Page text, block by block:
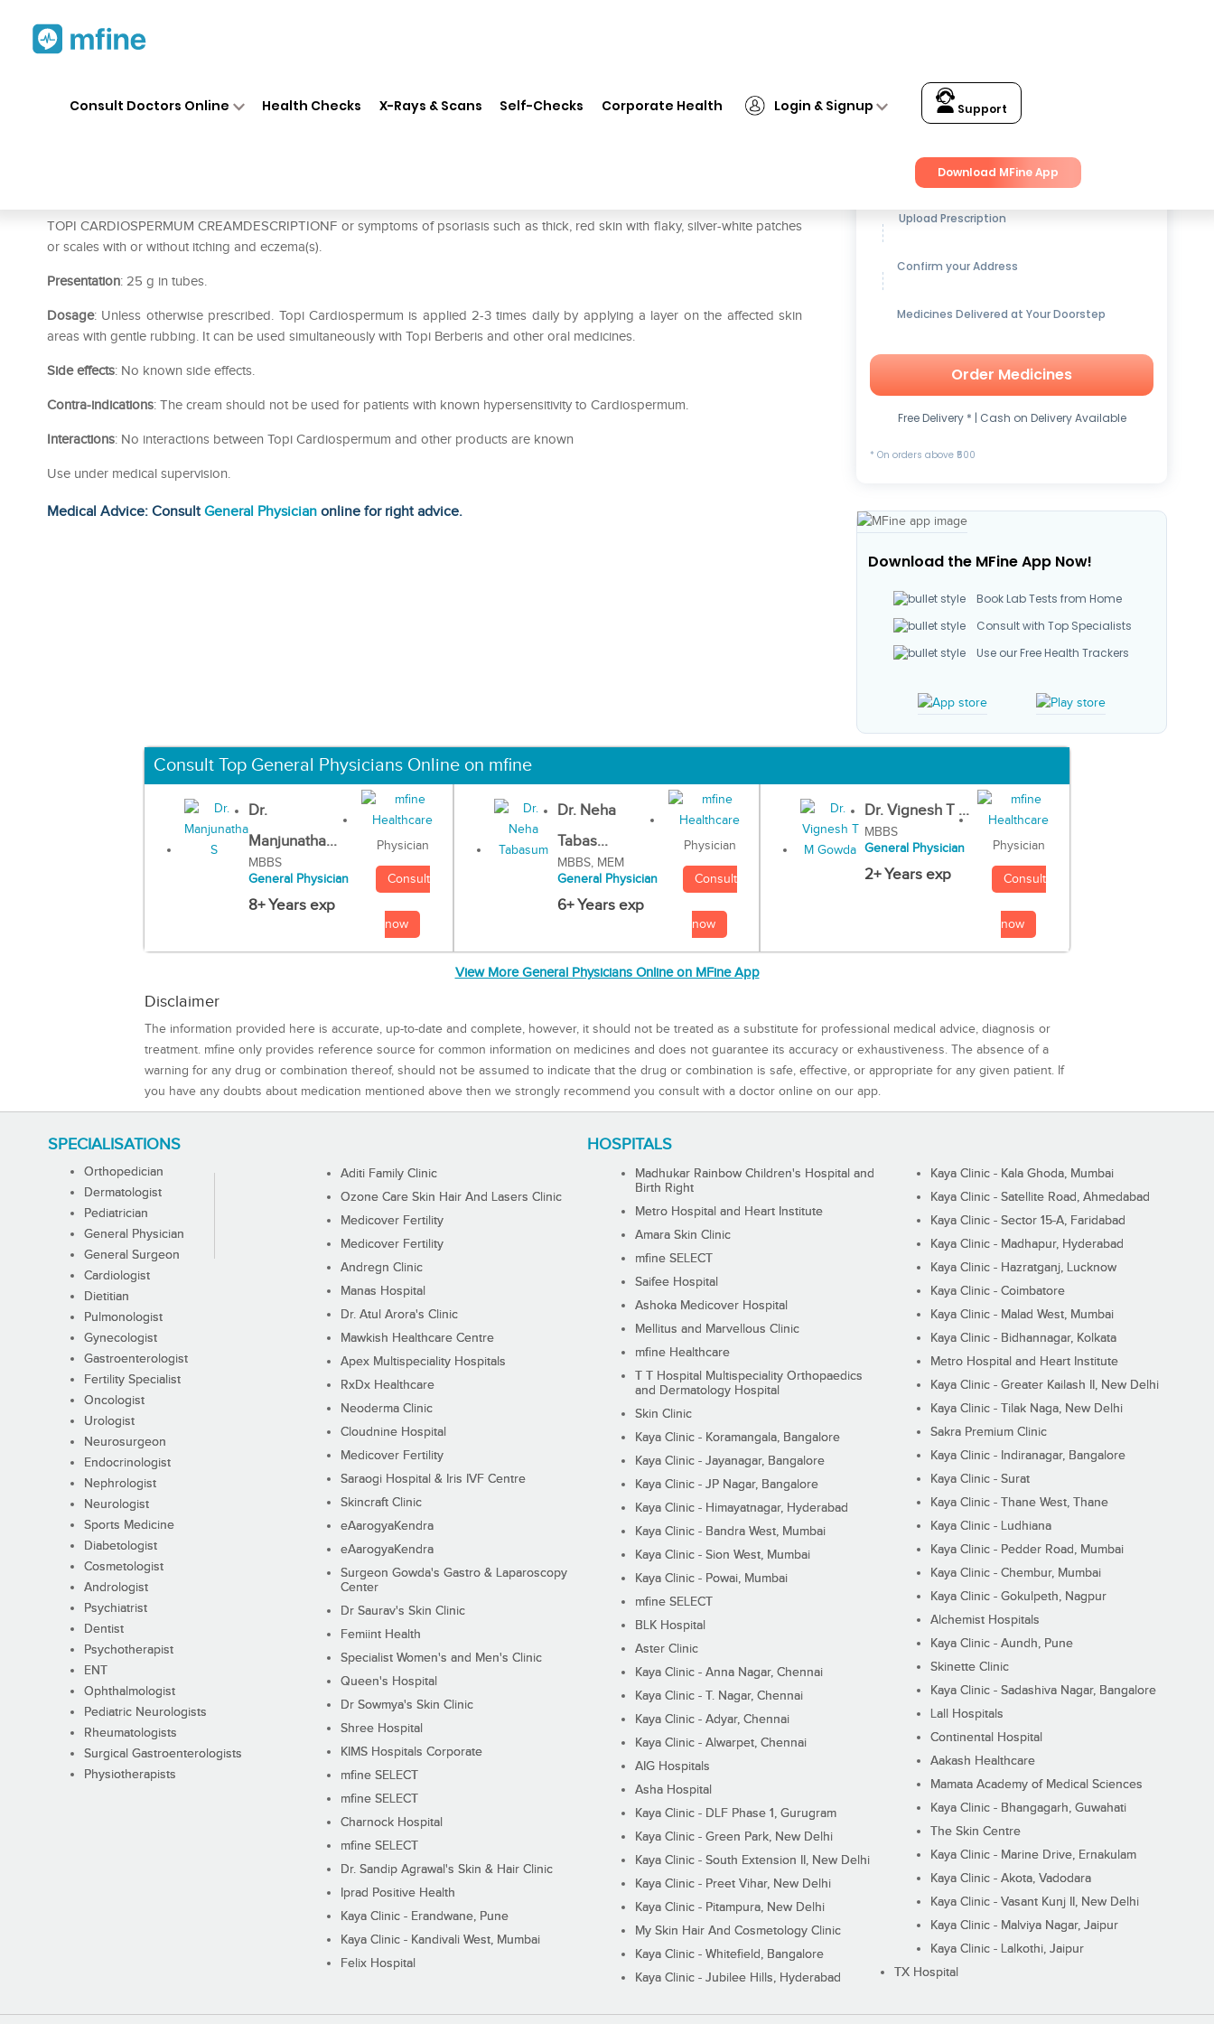
Consult Doctors Online Health Checks X-Rays & Scans Self-Checks Corporate Health Login & Signup Support
Download MFine App
TOPI CARDIOSPERMUM CREAMDESCRIPTIONF or symptoms of psoriasis such as thick, red skin with flaky, silver-white patches
or scales with or without itching and eczema(s).
Presentation: 25 g in tubes.
Dosage: Unless otherwise prescribed. Topi Cardiospermum is applied 2-3 times daily by applying a layer on the affected skin
areas with gentle rubbing. It can be used simultaneously with Topi Berberis and other oral medicines.
Side effects: No known side effects.
Contra-indications: The cream should not be used for patients with known hypersensitivity to Cardiospermum.
Interactions: No interactions between Topi Cardiospermum and other products are known
Use under medical supervision.
Medical Advice: ConsultGeneral Physician online for right advice.
Get up to15% OFFon Medicines
Upload Prescription
Confirm your Address
Medicines Delivered at Your Doorstep
Order Medicines
Free Delivery * | Cash on Delivery Available
* On orders above ₹500
Download the MFine App Now!
Book Lab Tests from Home
Consult with Top Specialists
Use our Free Health Trackers
Consult Top General Physicians Online on mfine
Dr.
Manjunatha...
MBBS
General Physician
8+ Years exp
Physician
Consult
now
Dr. Neha
Tabas...
MBBS, MEM
General Physician
6+ Years exp
Physician
Consult
now
Dr. Vignesh T ...
MBBS
General Physician
2+ Years exp
Physician
Consult
now
View More General Physicians Online on MFine App
Disclaimer
The information provided here is accurate, up-to-date and complete, however, it should not be treated as a substitute for professional medical advice, diagnosis or
treatment. mfine only provides reference source for common information on medicines and does not guarantee its accuracy or exhaustiveness. The absence of a
warning for any drug or combination thereof, should not be assumed to indicate that the drug or combination is safe, effective, or appropriate for any given patient. If
you have any doubts about medication mentioned above then we strongly recommend you consult with a doctor online on our app.
SPECIALISATIONS
Orthopedician
Dermatologist
Pediatrician
General Physician
General Surgeon
Cardiologist
Dietitian
Pulmonologist
Gynecologist
Gastroenterologist
Fertility Specialist
Oncologist
Urologist
Neurosurgeon
Endocrinologist
Nephrologist
Neurologist
Sports Medicine
Diabetologist
Cosmetologist
Andrologist
Psychiatrist
Dentist
Psychotherapist
ENT
Ophthalmologist
Pediatric Neurologists
Rheumatologists
Surgical Gastroenterologists
Physiotherapists
HOSPITALS
Aditi Family Clinic
Ozone Care Skin Hair And Lasers Clinic
Medicover Fertility
Medicover Fertility
Andregn Clinic
Manas Hospital
Dr. Atul Arora's Clinic
Mawkish Healthcare Centre
Apex Multispeciality Hospitals
RxDx Healthcare
Neoderma Clinic
Cloudnine Hospital
Medicover Fertility
Saraogi Hospital & Iris IVF Centre
Skincraft Clinic
eAarogyaKendra
eAarogyaKendra
Surgeon Gowda's Gastro & Laparoscopy
Center
Dr Saurav's Skin Clinic
Femiint Health
Specialist Women's and Men's Clinic
Queen's Hospital
Dr Sowmya's Skin Clinic
Shree Hospital
KIMS Hospitals Corporate
mfine SELECT
mfine SELECT
Charnock Hospital
mfine SELECT
Dr. Sandip Agrawal's Skin & Hair Clinic
Iprad Positive Health
Kaya Clinic - Erandwane, Pune
Kaya Clinic - Kandivali West, Mumbai
Felix Hospital
Madhukar Rainbow Children's Hospital and
Birth Right
Metro Hospital and Heart Institute
Amara Skin Clinic
mfine SELECT
Saifee Hospital
Ashoka Medicover Hospital
Mellitus and Marvellous Clinic
mfine Healthcare
T T Hospital Multispeciality Orthopaedics
and Dermatology Hospital
Skin Clinic
Kaya Clinic - Koramangala, Bangalore
Kaya Clinic - Jayanagar, Bangalore
Kaya Clinic - JP Nagar, Bangalore
Kaya Clinic - Himayatnagar, Hyderabad
Kaya Clinic - Bandra West, Mumbai
Kaya Clinic - Sion West, Mumbai
Kaya Clinic - Powai, Mumbai
mfine SELECT
BLK Hospital
Aster Clinic
Kaya Clinic - Anna Nagar, Chennai
Kaya Clinic - T. Nagar, Chennai
Kaya Clinic - Adyar, Chennai
Kaya Clinic - Alwarpet, Chennai
AIG Hospitals
Asha Hospital
Kaya Clinic - DLF Phase 1, Gurugram
Kaya Clinic - Green Park, New Delhi
Kaya Clinic - South Extension II, New Delhi
Kaya Clinic - Preet Vihar, New Delhi
Kaya Clinic - Pitampura, New Delhi
My Skin Hair And Cosmetology Clinic
Kaya Clinic - Whitefield, Bangalore
Kaya Clinic - Jubilee Hills, Hyderabad
Kaya Clinic - Kala Ghoda, Mumbai
Kaya Clinic - Satellite Road, Ahmedabad
Kaya Clinic - Sector 15-A, Faridabad
Kaya Clinic - Madhapur, Hyderabad
Kaya Clinic - Hazratganj, Lucknow
Kaya Clinic - Coimbatore
Kaya Clinic - Malad West, Mumbai
Kaya Clinic - Bidhannagar, Kolkata
Metro Hospital and Heart Institute
Kaya Clinic - Greater Kailash II, New Delhi
Kaya Clinic - Tilak Naga, New Delhi
Sakra Premium Clinic
Kaya Clinic - Indiranagar, Bangalore
Kaya Clinic - Surat
Kaya Clinic - Thane West, Thane
Kaya Clinic - Ludhiana
Kaya Clinic - Pedder Road, Mumbai
Kaya Clinic - Chembur, Mumbai
Kaya Clinic - Gokulpeth, Nagpur
Alchemist Hospitals
Kaya Clinic - Aundh, Pune
Skinette Clinic
Kaya Clinic - Sadashiva Nagar, Bangalore
Lall Hospitals
Continental Hospital
Aakash Healthcare
Mamata Academy of Medical Sciences
Kaya Clinic - Bhangagarh, Guwahati
The Skin Centre
Kaya Clinic - Marine Drive, Ernakulam
Kaya Clinic - Akota, Vadodara
Kaya Clinic - Vasant Kunj II, New Delhi
Kaya Clinic - Malviya Nagar, Jaipur
Kaya Clinic - Lalkothi, Jaipur
TX Hospital